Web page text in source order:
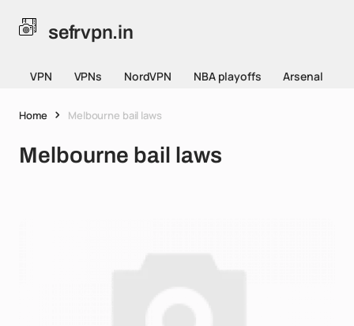
sefrvpn.in
VPN VPNs NordVPN NBA playoffs Arsenal
Home Melbourne bail laws
Melbourne bail laws